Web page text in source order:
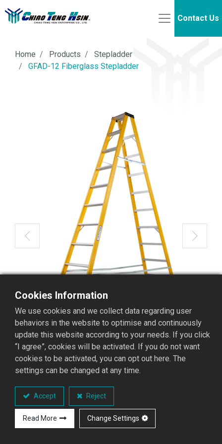
Contact Us
Home Products
Stepladder
GFAD-12 Fiberglass Stepladder
GFAD-12 Fiberglass
Stepladder
GFAD Stepladder series
Cookies Information
We use cookies and we collect data regarding user
behaviors in the website to optimise and continuously
update this website according to your needs. If you click
“I agree”, cookies will be activated. If you do not want
cookies to be activated, you can opt out here. The
settings can be changed at any time.
Accept Reject
Read More Change Settings